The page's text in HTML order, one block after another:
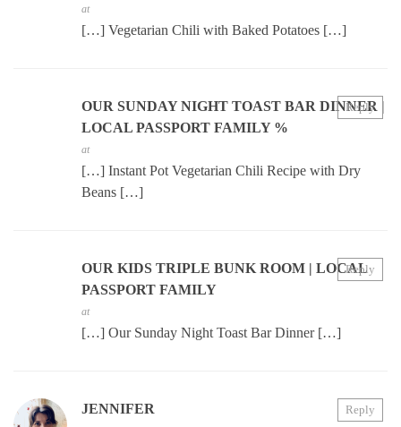
at
[…] Vegetarian Chili with Baked Potatoes […]
OUR SUNDAY NIGHT TOAST BAR DINNER |
LOCAL PASSPORT FAMILY %
at
[…] Instant Pot Vegetarian Chili Recipe with Dry
Beans […]
Reply
OUR KIDS TRIPLE BUNK ROOM | LOCAL
PASSPORT FAMILY
at
[…] Our Sunday Night Toast Bar Dinner […]
Reply
JENNIFER Reply